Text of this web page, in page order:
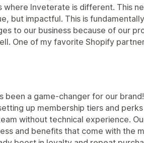
where Inveterate is different. This
but impactful. This is
to our business because of our
One of my favorite Shopify
been a game-changer for our
up membership tiers and
without technical experience.
and benefits that come with the